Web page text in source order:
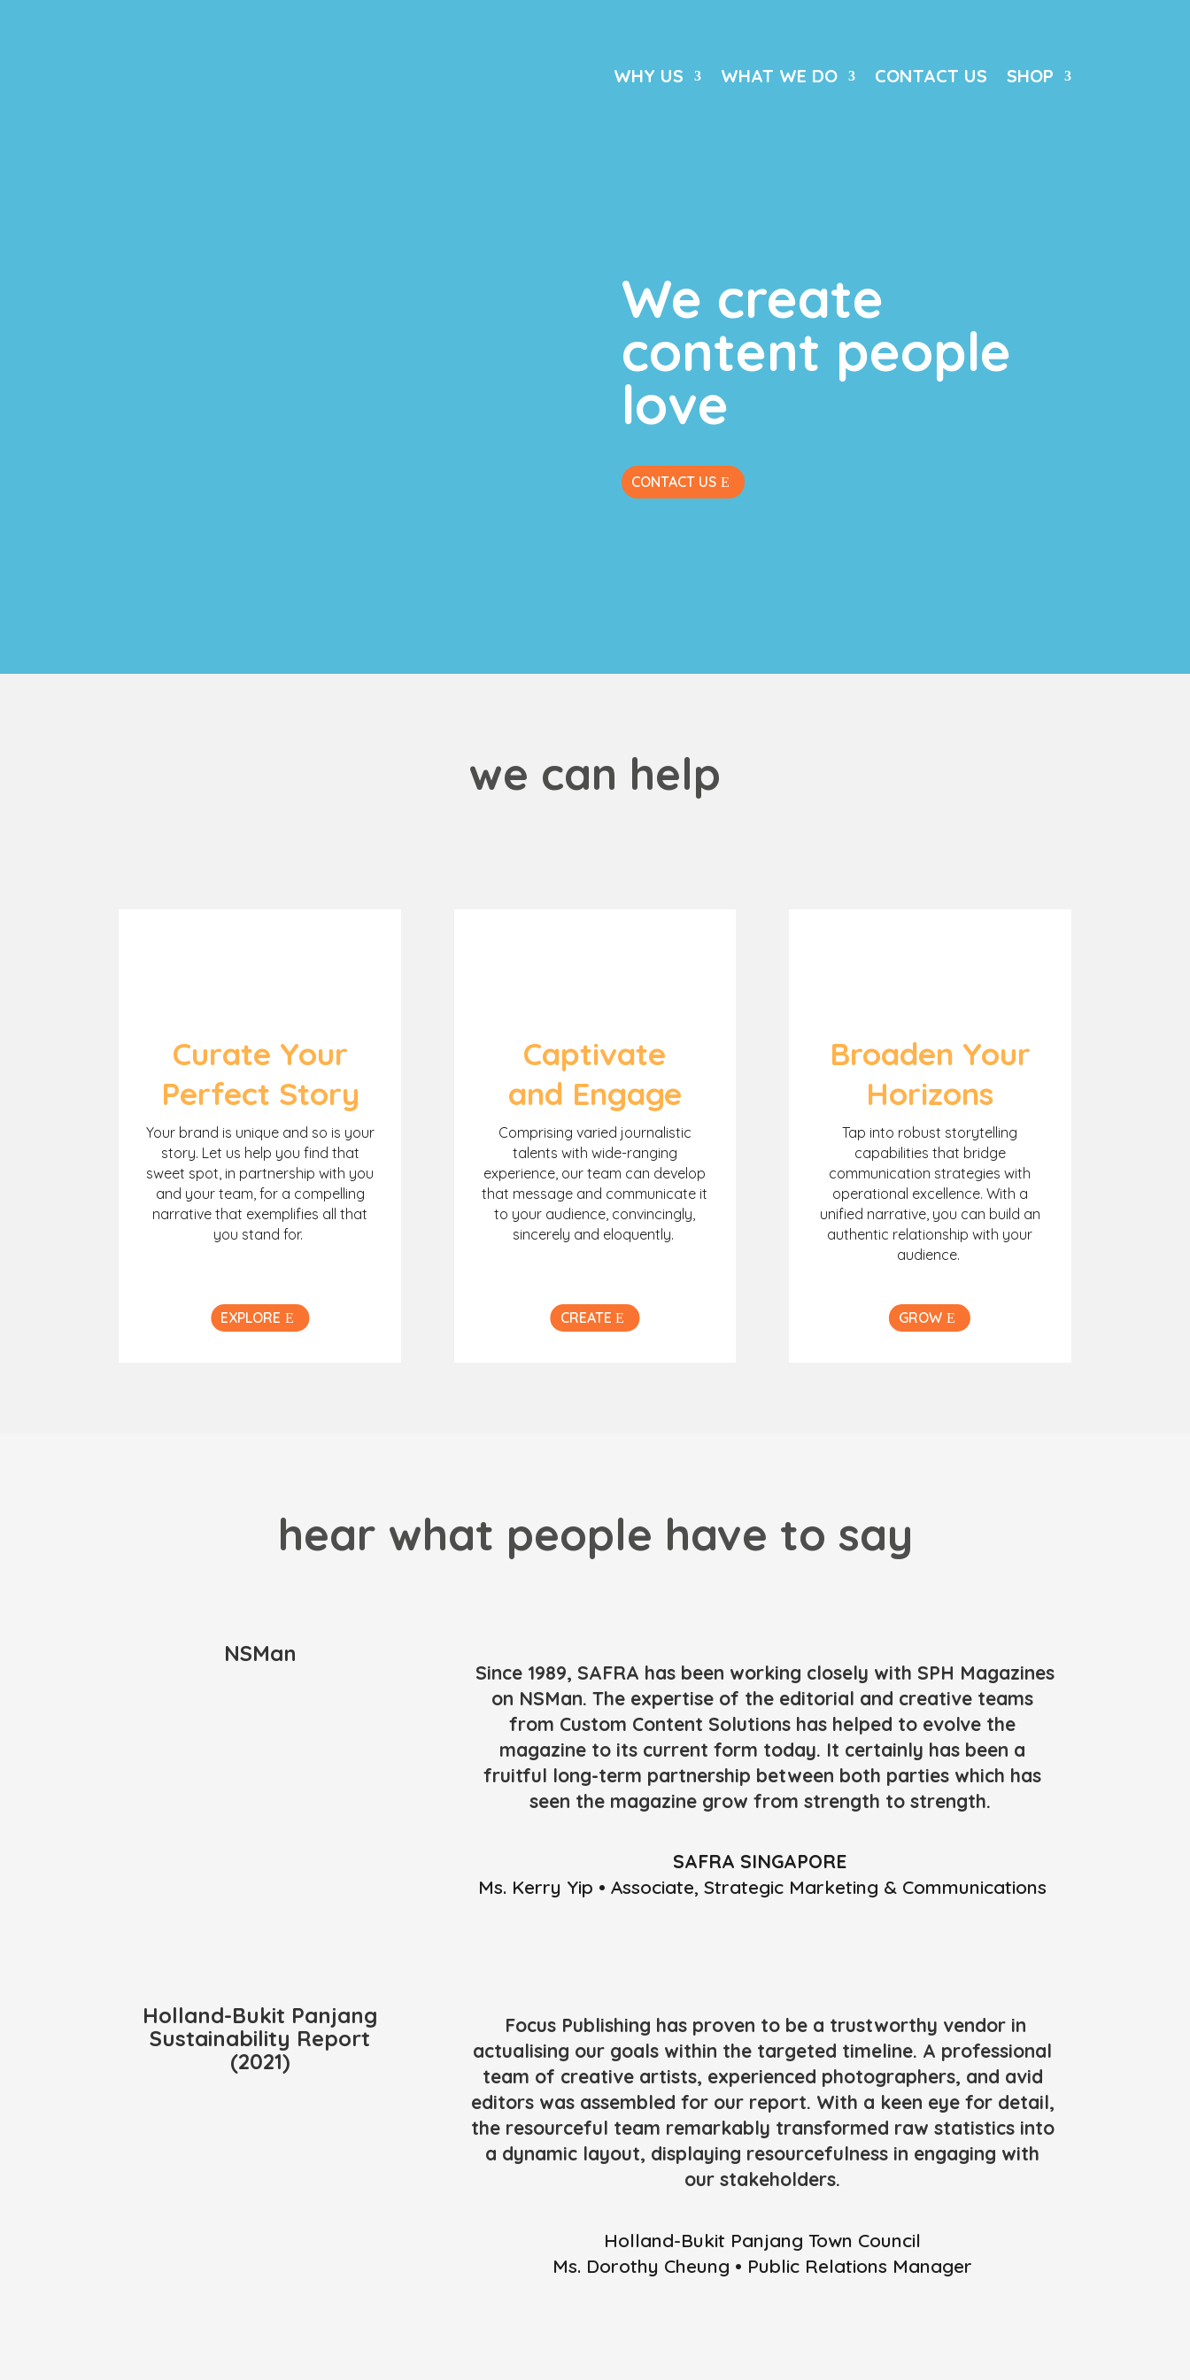
WHY US WHAT WE DO CONTACT US SHOP
We create
content people
love
CONTACT US
we can help
Curate Your
Perfect Story
Your brand is unique and so is your
story. Let us help you find that
sweet spot, in partnership with you
and your team, for a compelling
narrative that exemplifies all that
you stand for.
EXPLORE
Captivate
and Engage
Comprising varied journalistic
talents with wide-ranging
experience, our team can develop
that message and communicate it
to your audience, convincingly,
sincerely and eloquently.
CREATE
Broaden Your
Horizons
Tap into robust storytelling
capabilities that bridge
communication strategies with
operational excellence. With a
unified narrative, you can build an
authentic relationship with your
audience.
GROW
hear what people have to say
NSMan
Since 1989, SAFRA has been working closely with SPH Magazines
on NSMan. The expertise of the editorial and creative teams
from Custom Content Solutions has helped to evolve the
magazine to its current form today. It certainly has been a
fruitful long-term partnership between both parties which has
seen the magazine grow from strength to strength.
SAFRA SINGAPORE
Ms. Kerry Yip • Associate, Strategic Marketing & Communications
Holland-Bukit Panjang
Sustainability Report
(2021)
Focus Publishing has proven to be a trustworthy vendor in
actualising our goals within the targeted timeline. A professional
team of creative artists, experienced photographers, and avid
editors was assembled for our report. With a keen eye for detail,
the resourceful team remarkably transformed raw statistics into
a dynamic layout, displaying resourcefulness in engaging with
our stakeholders.
Holland-Bukit Panjang Town Council
Ms. Dorothy Cheung • Public Relations Manager